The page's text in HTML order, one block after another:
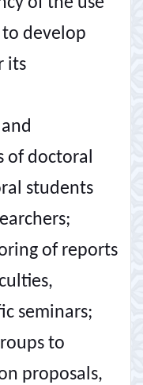
to develop
its
of doctoral
students
of reports
seminars;
to
proposals,